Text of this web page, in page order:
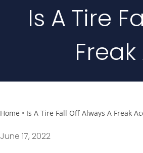
Is A Tire
Home • Is A Tire Fall Off Always A Freak
June 17, 2022